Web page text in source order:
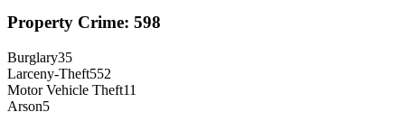
Property Crime: 598
Burglary35
Larceny-Theft552
Motor Vehicle Theft11
Arson5